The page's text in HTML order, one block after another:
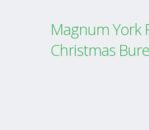
Magnum York
Christmas